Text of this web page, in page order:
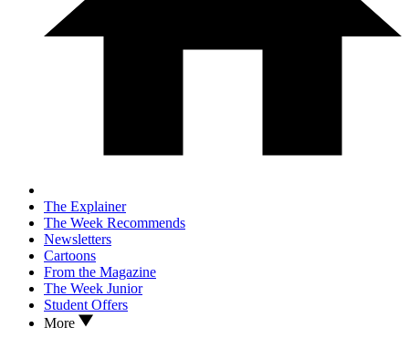
The Explainer
The Week Recommends
Newsletters
Cartoons
From the Magazine
The Week Junior
Student Offers
More